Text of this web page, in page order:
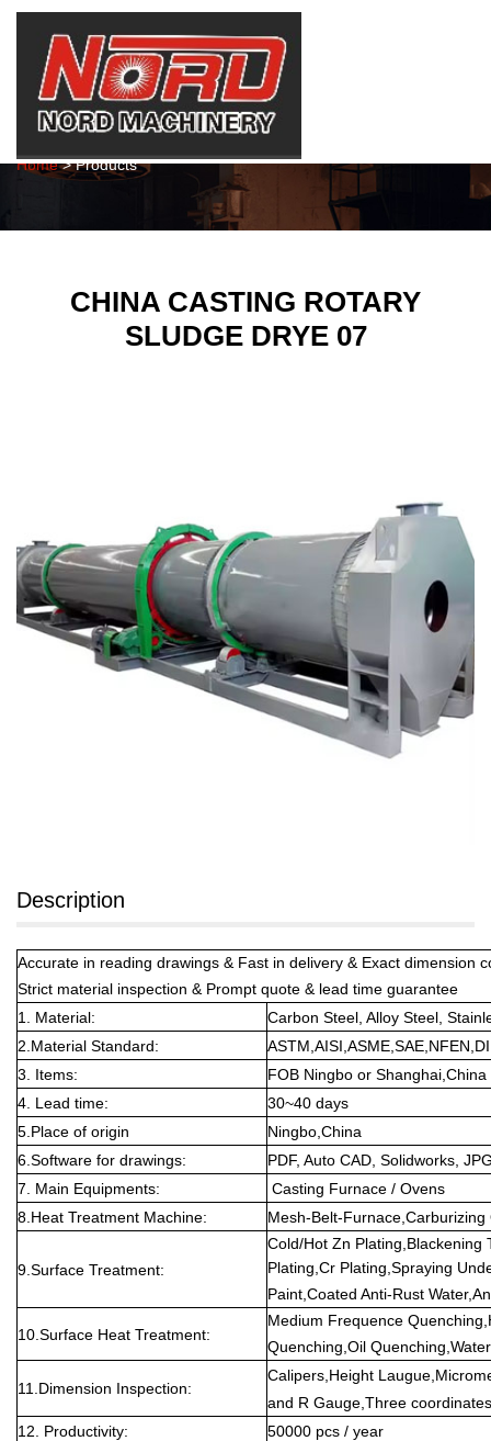
Products
Home> Products
CHINA CASTING ROTARY
SLUDGE DRYE 07
Description
Accurate in reading drawings & Fast in delivery & Exact dimension
Strict material inspection & Prompt quote & lead time guarantee
1. Material:
Carbon Steel, Alloy Steel,
2.Material Standard:
3. Items:
FOB Ningbo or Shanghai,China
4. Lead time:
30~40 days
5.Place of origin
Ningbo,China
6.Software for drawings:
PDF, Auto CAD, Solidworks,
7. Main Equipments:
Casting Furnace / Ovens
8.Heat Treatment Machine:
Mesh-Belt-
9.Surface Treatment:
Cold/Hot Zn Plating,Blackening
Plating,Cr Plating,Spraying
Paint,Coated Anti-Rust
10.Surface Heat Treatment:
Medium Frequence
Quenching,Oil
11.Dimension Inspection:
Calipers,Height
and R Gauge,Three
12. Productivity:
50000 pcs / year